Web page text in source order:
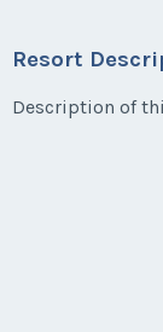
Resort
Description of